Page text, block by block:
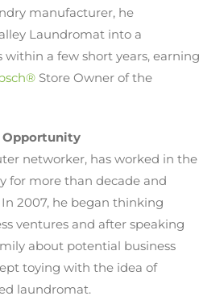
manufacturer, he
Laundromat into a
within a few short years, earning
Store Owner of the
networker, has worked in the
for more than decade and
2007, he began thinking
ventures and after speaking
about potential business
toying with the idea of
laundromat.